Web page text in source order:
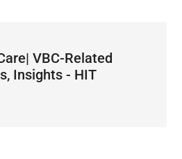
VBC-Related
Insights - HIT